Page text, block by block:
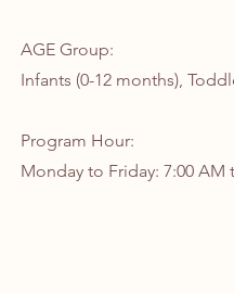
AGE Group:
Infants (0-12 months),
Program Hour:
Monday to Friday: 7:00 AM